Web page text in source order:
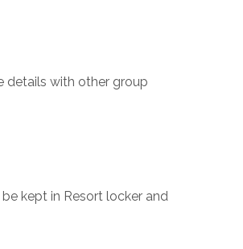
details with other group
kept in Resort locker and